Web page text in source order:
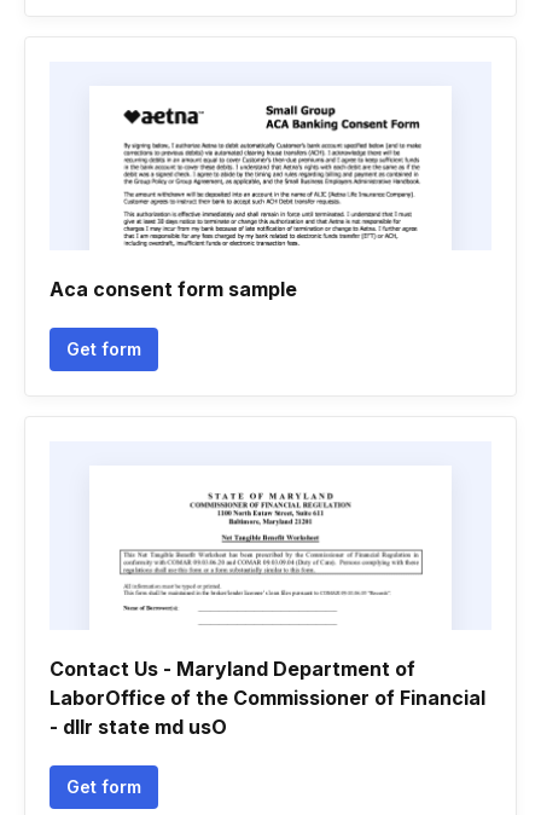
Aca consent form sample
Get form
Contact Us - Maryland Department of
LaborOffice of the Commissioner of Financial
- dllr state md usO
Get form